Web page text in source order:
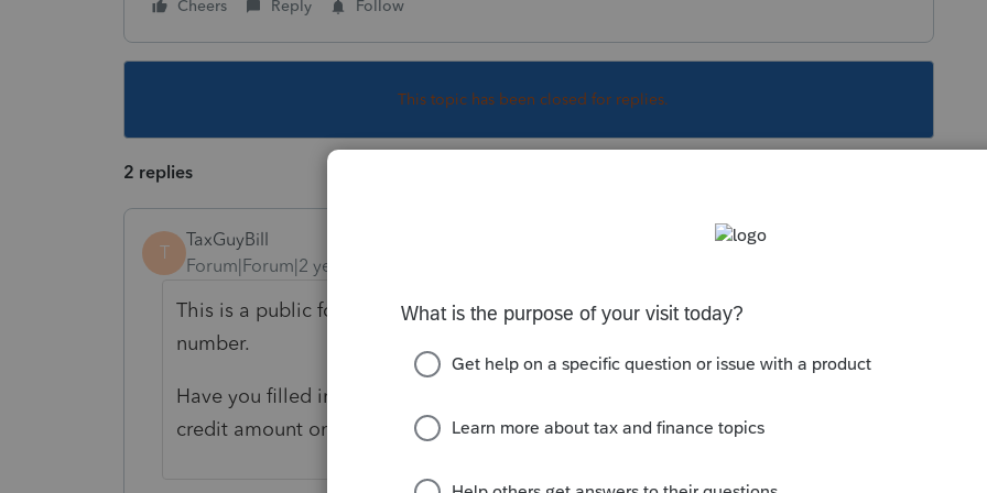
Cheers Reply Follow
This topic has been closed for replies.
2 replies
T
TaxGuyBill
Forum|Forum|2 years ago
This is a public forum, so you probably want to remove your telephone
number.
Have you filled in the rest for form, including entering "7500" for the tentative
credit amount on line 9 of the 8936-Schedule A?